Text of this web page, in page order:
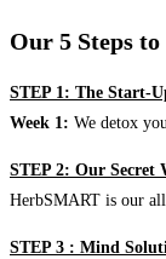
Our 5 Steps
STEP 1: The Start-
Week 1: We detox
STEP 2: Our Secret
HerbSMART is our
STEP 3 : Mind